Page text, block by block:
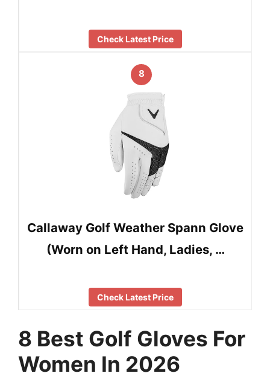
Check Latest Price
8
Callaway Golf Weather Spann Glove
(Worn on Left Hand, Ladies, …
Check Latest Price
8 Best Golf Gloves For
Women In 2026